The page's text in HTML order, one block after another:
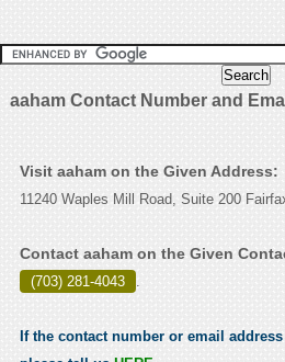
aaham Contact Number and
Visit aaham on the Given Address:
11240 Waples Mill Road, Suite 200
Contact aaham on the Given
(703) 281-4043 .
If the contact number or email